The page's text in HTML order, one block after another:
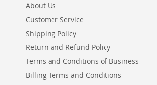
About Us
Customer Service
Shipping Policy
Return and Refund Policy
Terms and Conditions of Business
Billing Terms and Conditions